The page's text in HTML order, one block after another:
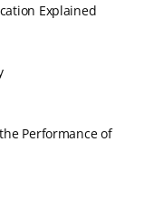
Explained
Performance of